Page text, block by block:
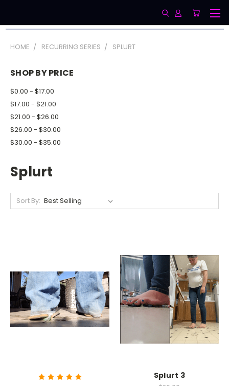
HOME RECURRING SERIES SPLURT
SHOP BY PRICE
$0.00 - $17.00
$17.00 - $21.00
$21.00 - $26.00
$26.00 - $30.00
$30.00 - $35.00
Splurt
Sort By:
Splurt 3